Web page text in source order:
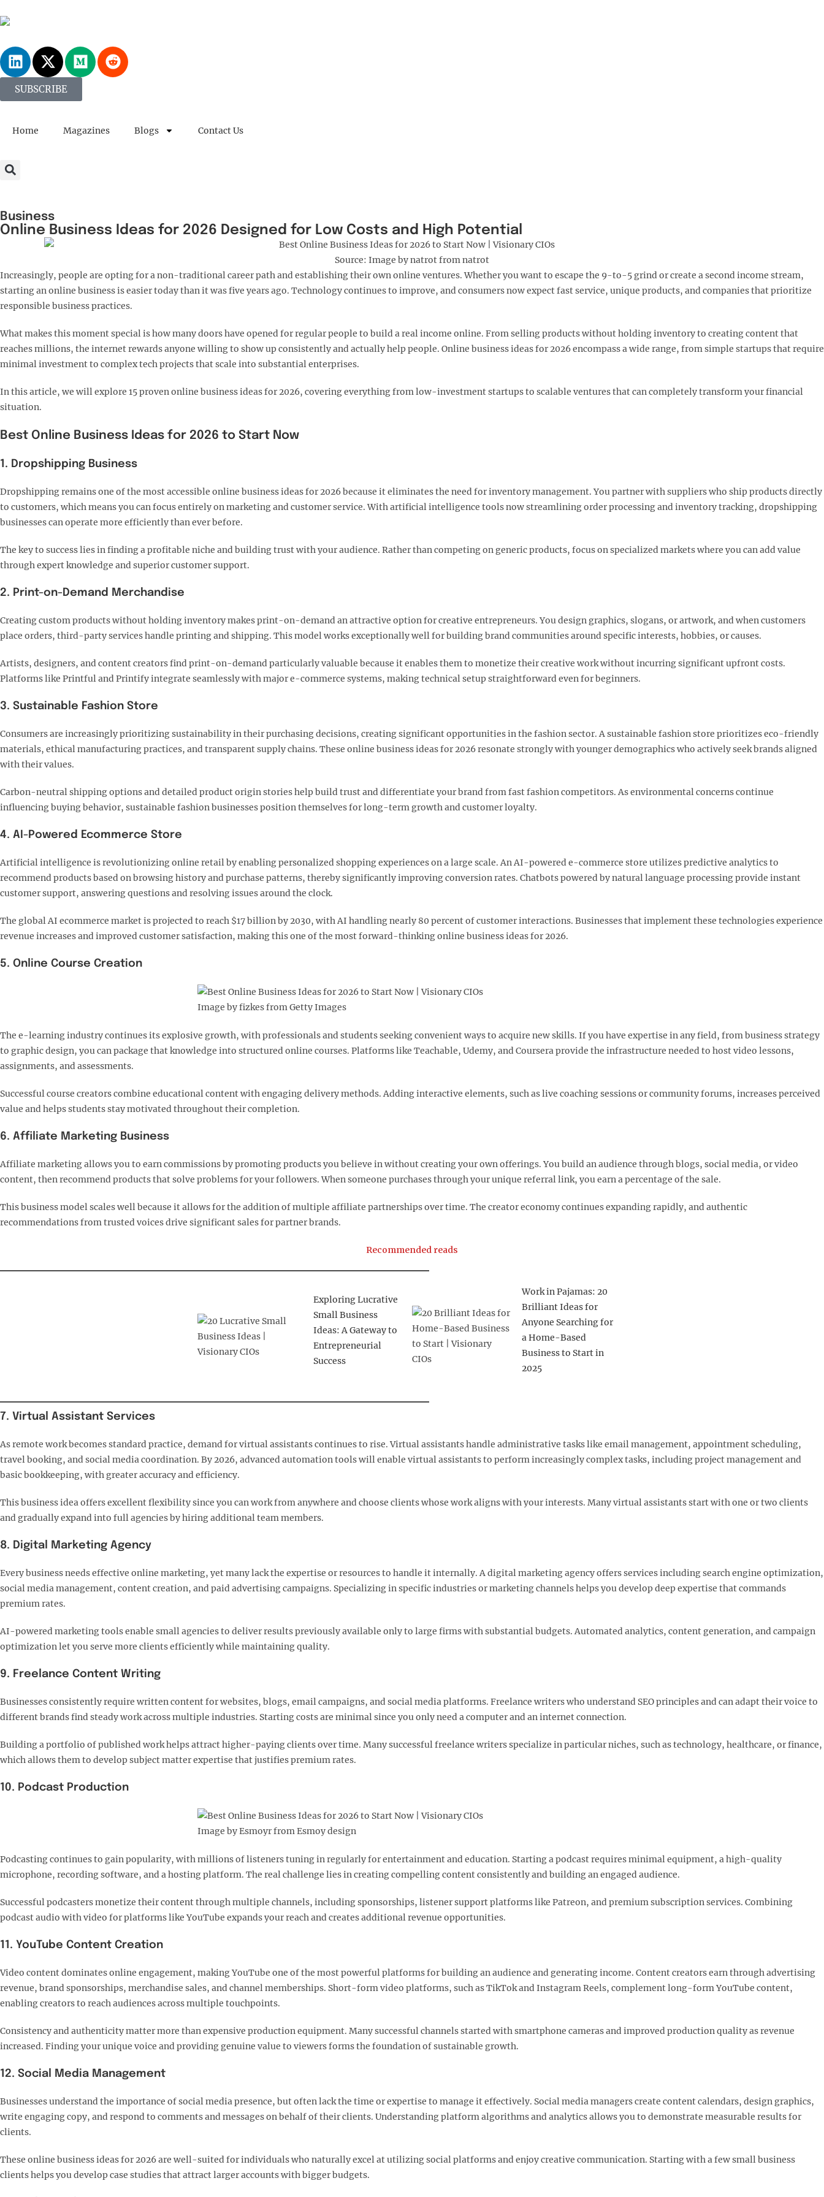
SUBSCRIBE
Home Magazines Blogs Contact Us
Business
Online Business Ideas for 2026 Designed for Low Costs and High Potential
Source: Image by natrot from natrot
Increasingly, people are opting for a non-traditional career path and establishing their own online ventures. Whether you want to escape the 9-to-5 grind or create a second income stream,
starting an online business is easier today than it was five years ago. Technology continues to improve, and consumers now expect fast service, unique products, and companies that prioritize
responsible business practices.
What makes this moment special is how many doors have opened for regular people to build a real income online. From selling products without holding inventory to creating content that
reaches millions, the internet rewards anyone willing to show up consistently and actually help people. Online business ideas for 2026 encompass a wide range, from simple startups that require
minimal investment to complex tech projects that scale into substantial enterprises.
In this article, we will explore 15 proven online business ideas for 2026, covering everything from low-investment startups to scalable ventures that can completely transform your financial
situation.
Best Online Business Ideas for 2026 to Start Now
1. Dropshipping Business
Dropshipping remains one of the most accessible online business ideas for 2026 because it eliminates the need for inventory management. You partner with suppliers who ship products directly
to customers, which means you can focus entirely on marketing and customer service. With artificial intelligence tools now streamlining order processing and inventory tracking, dropshipping
businesses can operate more efficiently than ever before.​
The key to success lies in finding a profitable niche and building trust with your audience. Rather than competing on generic products, focus on specialized markets where you can add value
through expert knowledge and superior customer support.
2. Print-on-Demand Merchandise
Creating custom products without holding inventory makes print-on-demand an attractive option for creative entrepreneurs. You design graphics, slogans, or artwork, and when customers
place orders, third-party services handle printing and shipping. This model works exceptionally well for building brand communities around specific interests, hobbies, or causes.​
Artists, designers, and content creators find print-on-demand particularly valuable because it enables them to monetize their creative work without incurring significant upfront costs.
Platforms like Printful and Printify integrate seamlessly with major e-commerce systems, making technical setup straightforward even for beginners.
3. Sustainable Fashion Store
Consumers are increasingly prioritizing sustainability in their purchasing decisions, creating significant opportunities in the fashion sector. A sustainable fashion store prioritizes eco-friendly
materials, ethical manufacturing practices, and transparent supply chains. These online business ideas for 2026 resonate strongly with younger demographics who actively seek brands aligned
with their values.​
Carbon-neutral shipping options and detailed product origin stories help build trust and differentiate your brand from fast fashion competitors. As environmental concerns continue
influencing buying behavior, sustainable fashion businesses position themselves for long-term growth and customer loyalty.​
4. AI-Powered Ecommerce Store
Artificial intelligence is revolutionizing online retail by enabling personalized shopping experiences on a large scale. An AI-powered e-commerce store utilizes predictive analytics to
recommend products based on browsing history and purchase patterns, thereby significantly improving conversion rates. Chatbots powered by natural language processing provide instant
customer support, answering questions and resolving issues around the clock.​
The global AI ecommerce market is projected to reach $17 billion by 2030, with AI handling nearly 80 percent of customer interactions. Businesses that implement these technologies experience
revenue increases and improved customer satisfaction, making this one of the most forward-thinking online business ideas for 2026.​
5. Online Course Creation
Image by fizkes from Getty Images
The e-learning industry continues its explosive growth, with professionals and students seeking convenient ways to acquire new skills. If you have expertise in any field, from business strategy
to graphic design, you can package that knowledge into structured online courses. Platforms like Teachable, Udemy, and Coursera provide the infrastructure needed to host video lessons,
assignments, and assessments.​
Successful course creators combine educational content with engaging delivery methods. Adding interactive elements, such as live coaching sessions or community forums, increases perceived
value and helps students stay motivated throughout their completion.​
6. Affiliate Marketing Business
Affiliate marketing allows you to earn commissions by promoting products you believe in without creating your own offerings. You build an audience through blogs, social media, or video
content, then recommend products that solve problems for your followers. When someone purchases through your unique referral link, you earn a percentage of the sale.​
This business model scales well because it allows for the addition of multiple affiliate partnerships over time. The creator economy continues expanding rapidly, and authentic
recommendations from trusted voices drive significant sales for partner brands.​
Recommended reads
Exploring Lucrative
Small Business
Ideas: A Gateway to
Entrepreneurial
Success
Work in Pajamas: 20
Brilliant Ideas for
Anyone Searching for
a Home-Based
Business to Start in
2025
7. Virtual Assistant Services
As remote work becomes standard practice, demand for virtual assistants continues to rise. Virtual assistants handle administrative tasks like email management, appointment scheduling,
travel booking, and social media coordination. By 2026, advanced automation tools will enable virtual assistants to perform increasingly complex tasks, including project management and
basic bookkeeping, with greater accuracy and efficiency.​
This business idea offers excellent flexibility since you can work from anywhere and choose clients whose work aligns with your interests. Many virtual assistants start with one or two clients
and gradually expand into full agencies by hiring additional team members.​
8. Digital Marketing Agency
Every business needs effective online marketing, yet many lack the expertise or resources to handle it internally. A digital marketing agency offers services including search engine optimization,
social media management, content creation, and paid advertising campaigns. Specializing in specific industries or marketing channels helps you develop deep expertise that commands
premium rates.​
AI-powered marketing tools enable small agencies to deliver results previously available only to large firms with substantial budgets. Automated analytics, content generation, and campaign
optimization let you serve more clients efficiently while maintaining quality.​
9. Freelance Content Writing
Businesses consistently require written content for websites, blogs, email campaigns, and social media platforms. Freelance writers who understand SEO principles and can adapt their voice to
different brands find steady work across multiple industries. Starting costs are minimal since you only need a computer and an internet connection.​
Building a portfolio of published work helps attract higher-paying clients over time. Many successful freelance writers specialize in particular niches, such as technology, healthcare, or finance,
which allows them to develop subject matter expertise that justifies premium rates.​
10. Podcast Production
Image by Esmoyr from Esmoy design
Podcasting continues to gain popularity, with millions of listeners tuning in regularly for entertainment and education. Starting a podcast requires minimal equipment, a high-quality
microphone, recording software, and a hosting platform. The real challenge lies in creating compelling content consistently and building an engaged audience.​
Successful podcasters monetize their content through multiple channels, including sponsorships, listener support platforms like Patreon, and premium subscription services. Combining
podcast audio with video for platforms like YouTube expands your reach and creates additional revenue opportunities.​
11. YouTube Content Creation
Video content dominates online engagement, making YouTube one of the most powerful platforms for building an audience and generating income. Content creators earn through advertising
revenue, brand sponsorships, merchandise sales, and channel memberships. Short-form video platforms, such as TikTok and Instagram Reels, complement long-form YouTube content,
enabling creators to reach audiences across multiple touchpoints.​
Consistency and authenticity matter more than expensive production equipment. Many successful channels started with smartphone cameras and improved production quality as revenue
increased. Finding your unique voice and providing genuine value to viewers forms the foundation of sustainable growth.​
12. Social Media Management
Businesses understand the importance of social media presence, but often lack the time or expertise to manage it effectively. Social media managers create content calendars, design graphics,
write engaging copy, and respond to comments and messages on behalf of their clients. Understanding platform algorithms and analytics allows you to demonstrate measurable results for
clients.​
These online business ideas for 2026 are well-suited for individuals who naturally excel at utilizing social platforms and enjoy creative communication. Starting with a few small business
clients helps you develop case studies that attract larger accounts with bigger budgets.​